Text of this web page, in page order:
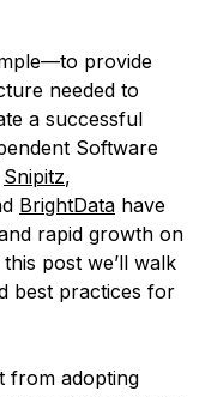
provide
needed to
a successful
Software
Snipitz,
BrightData have
rapid growth on
post we’ll walk
best practices for
from adopting